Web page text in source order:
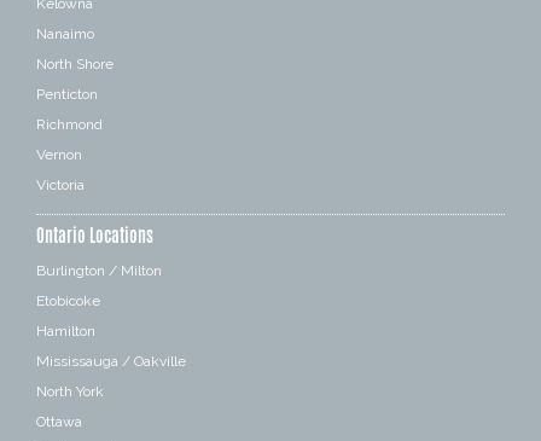
Nanaimo
North Shore
Penticton
Richmond
Vernon
Victoria
Ontario Locations
Burlington / Milton
Etobicoke
Hamilton
Mississauga / Oakville
North York
Ottawa